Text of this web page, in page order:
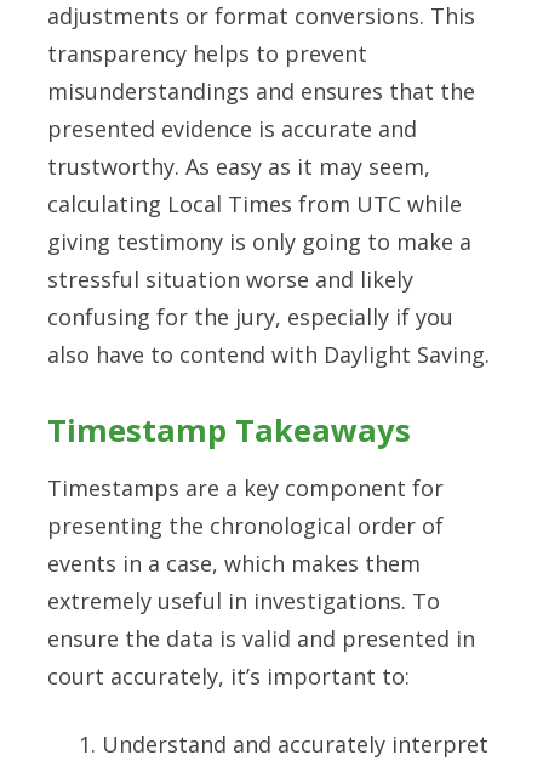
adjustments or format conversions. This
transparency helps to prevent
misunderstandings and ensures that the
presented evidence is accurate and
trustworthy. As easy as it may seem,
calculating Local Times from UTC while
giving testimony is only going to make a
stressful situation worse and likely
confusing for the jury, especially if you
also have to contend with Daylight Saving.
Timestamp Takeaways
Timestamps are a key component for
presenting the chronological order of
events in a case, which makes them
extremely useful in investigations. To
ensure the data is valid and presented in
court accurately, it’s important to:
Understand and accurately interpret